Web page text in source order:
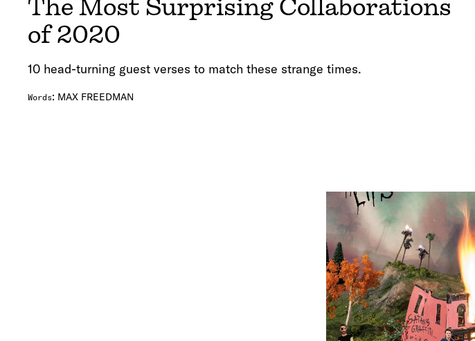
The Most Surprising Collaborations
of 2020
10 head-turning guest verses to match these strange times.
Words: MAX FREEDMAN